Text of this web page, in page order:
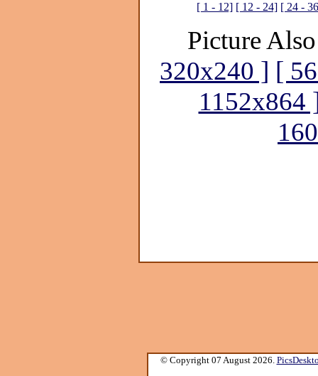
[ 1 - 12] [ 12 - 24] [ 24 -
Picture
320x240 ] [
1152x864
© Copyright 07 August 2026.